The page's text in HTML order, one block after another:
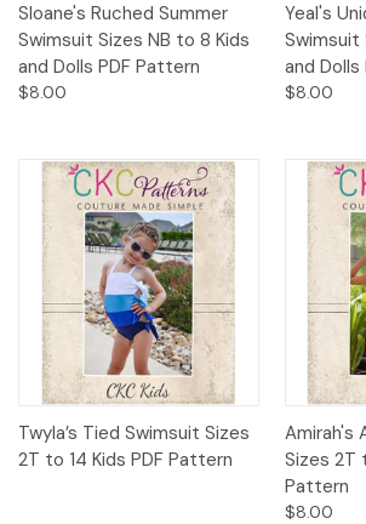
Sloane's Ruched Summer
Swimsuit Sizes NB to 8 Kids
and Dolls PDF Pattern
$8.00
Yeal's
Swimsuit
and Dolls
$8.00
Twyla’s Tied Swimsuit Sizes
2T to 14 Kids PDF Pattern
Amirah's
Sizes 2T
Pattern
$8.00